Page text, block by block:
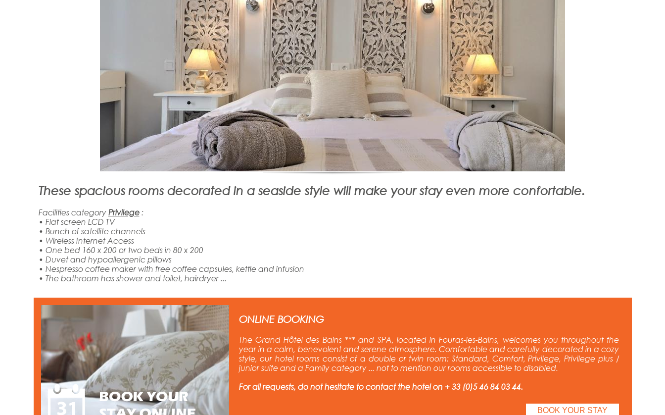
These spacious rooms decorated in a seaside style will make your stay even more confortable.
Facilities category Privilege:
• Flat screen LCD TV
• Bunch of satellite channels
• Wireless Internet Access
• One bed 160 x 200 or two beds in 80 x 200
• Duvet and hypoallergenic pillows
• Nespresso coffee maker with free coffee capsules, kettle and infusion
• The bathroom has shower and toilet, hairdryer ...
ONLINE BOOKING
The Grand Hôtel des Bains *** and SPA, located in Fouras-les-Bains, welcomes you throughout the
year in a calm, benevolent and serene atmosphere. Comfortable and carefully decorated in a cozy
style, our hotel rooms consist of a double or twin room: Standard, Comfort, Privilege, Privilege plus /
junior suite and a Family category ... not to mention our rooms accessible to disabled.
For all requests, do not hesitate to contact the hotel on + 33 (0)5 46 84 03 44.
BOOK YOUR STAY